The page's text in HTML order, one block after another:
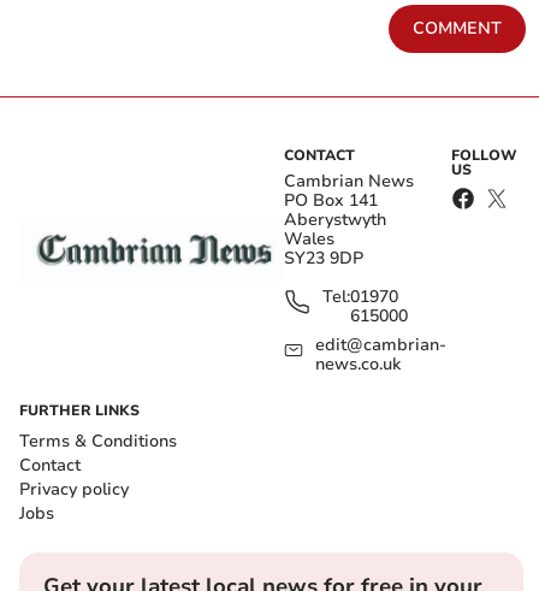
COMMENT
CONTACT
Cambrian News
PO Box 141
Aberystwyth
Wales
SY23 9DP
Tel:01970
615000
edit@cambrian-
news.co.uk
FOLLOW
US
FURTHER LINKS
Terms & Conditions
Contact
Privacy policy
Jobs